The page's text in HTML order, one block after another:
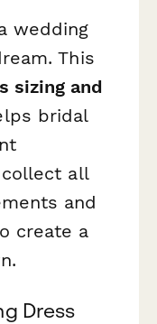
wedding
This
sizing and
bridal
all
and
create a
Dress